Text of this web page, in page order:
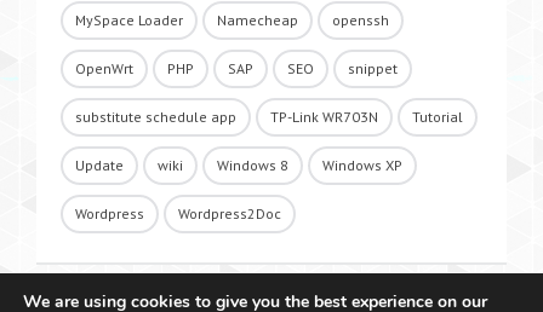
MySpace Loader Namecheap openssh
OpenWrt PHP SAP SEO snippet
substitute schedule app TP-Link WR703N Tutorial
Update wiki Windows 8 Windows XP
Wordpress Wordpress2Doc
We are using cookies to give you the best experience on our